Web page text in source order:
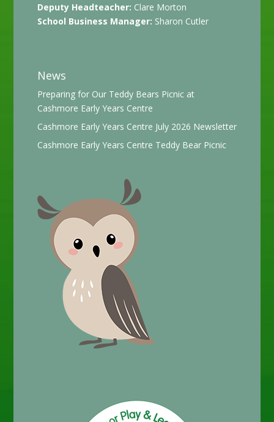
Deputy Headteacher: Clare Morton
School Business Manager: Sharon Cutler
News
Preparing for Our Teddy Bears Picnic at
Cashmore Early Years Centre
Cashmore Early Years Centre July 2026 Newsletter
Cashmore Early Years Centre Teddy Bear Picnic